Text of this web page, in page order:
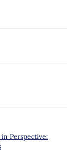
Perspective: